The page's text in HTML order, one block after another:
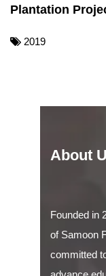
Plantation
2019
About
Founded in
of Samoon
committed